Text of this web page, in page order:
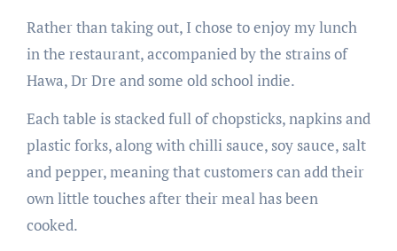
Rather than taking out, I chose to enjoy my lunch
in the restaurant, accompanied by the strains of
Hawa, Dr Dre and some old school indie.
Each table is stacked full of chopsticks, napkins and
plastic forks, along with chilli sauce, soy sauce, salt
and pepper, meaning that customers can add their
own little touches after their meal has been
cooked.